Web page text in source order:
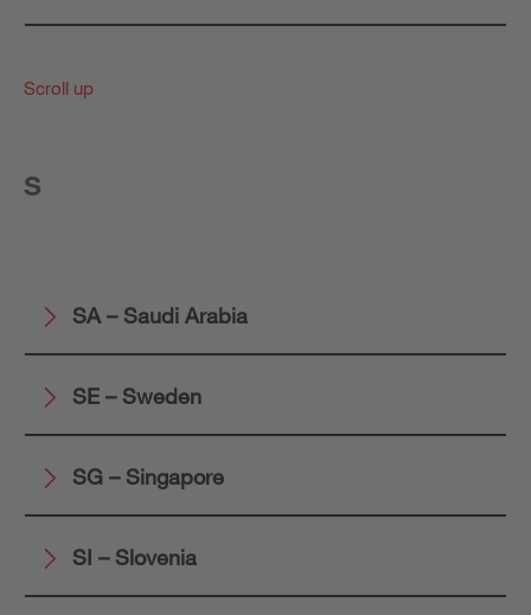
Scroll up
S
SA – Saudi Arabia
SE – Sweden
SG – Singapore
SI – Slovenia